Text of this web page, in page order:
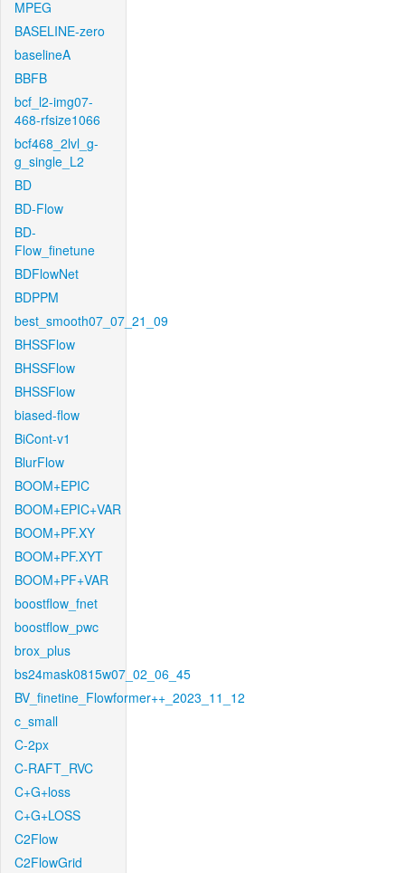
MPEG
BASELINE-zero
baselineA
BBFB
bcf_l2-img07-
468-rfsize1066
bcf468_2lvl_g-
g_single_L2
BD
BD-Flow
BD-
Flow_finetune
BDFlowNet
BDPPM
best_smooth07_07_21_09
BHSSFlow
BHSSFlow
BHSSFlow
biased-flow
BiCont-v1
BlurFlow
BOOM+EPIC
BOOM+EPIC+VAR
BOOM+PF.XY
BOOM+PF.XYT
BOOM+PF+VAR
boostflow_fnet
boostflow_pwc
brox_plus
bs24mask0815w07_02_06_45
BV_finetine_Flowformer++_2023_11_12
c_small
C-2px
C-RAFT_RVC
C+G+loss
C+G+LOSS
C2Flow
C2FlowGrid